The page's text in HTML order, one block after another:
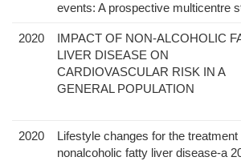
events: A prospective multicentre
2020
IMPACT OF NON-ALCOHOLIC
LIVER DISEASE ON
CARDIOVASCULAR RISK IN A
GENERAL POPULATION
2020
Lifestyle changes for the treatment
nonalcoholic fatty liver disease-a